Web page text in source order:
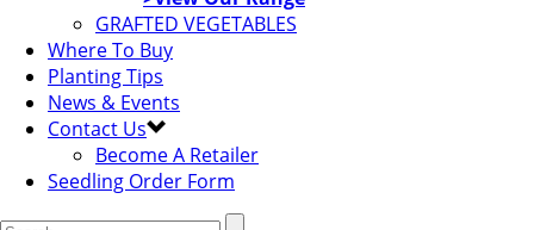
GRAFTED VEGETABLES
Where To Buy
Planting Tips
News & Events
Contact Us
Become A Retailer
Seedling Order Form